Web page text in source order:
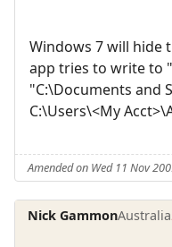
Windows 7 will hide
app tries to write to
"C:\Documents and
C:\Users\<My
Amended on Wed 11 Nov
Nick GammonAustralia